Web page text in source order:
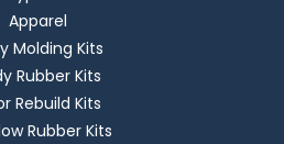
Apparel
Molding Kits
Rubber Kits
Rebuild Kits
Rubber Kits